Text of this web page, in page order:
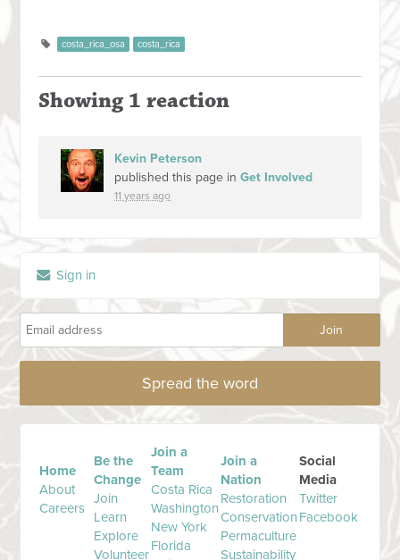
costa_rica_osa costa_rica
Showing 1 reaction
Kevin Peterson
published this page inGet Involved
11 years ago
Sign in
Spread the word
Home
About
Careers
Be the
Change
Join
Learn
Explore
Volunteer
Join a
Team
Costa Rica
Washington
New York
Florida
Join a
Nation
Restoration
Conservation
Permaculture
Sustainability
Social
Media
Twitter
Facebook